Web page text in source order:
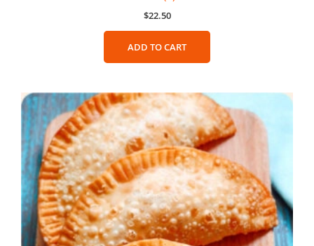
$22.50
ADD TO CART